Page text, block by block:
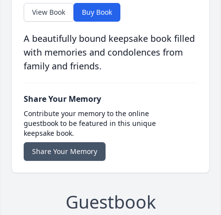
View Book Buy Book
A beautifully bound keepsake book filled
with memories and condolences from
family and friends.
Share Your Memory
Contribute your memory to the online
guestbook to be featured in this unique
keepsake book.
Share Your Memory
Guestbook